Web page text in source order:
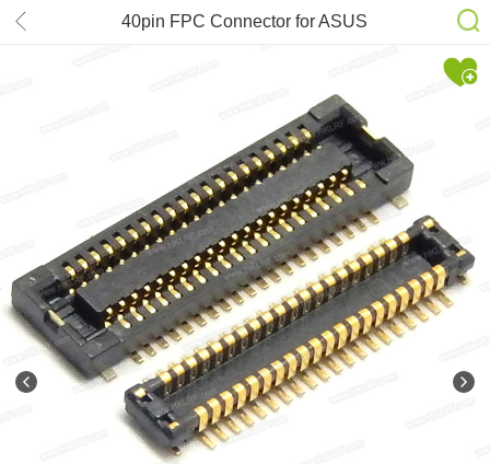
40pin FPC Connector for ASUS